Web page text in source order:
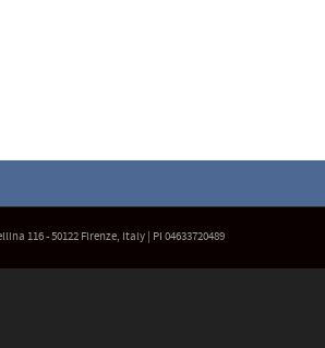
116 - 50122 Firenze, Italy | PI 04633720489